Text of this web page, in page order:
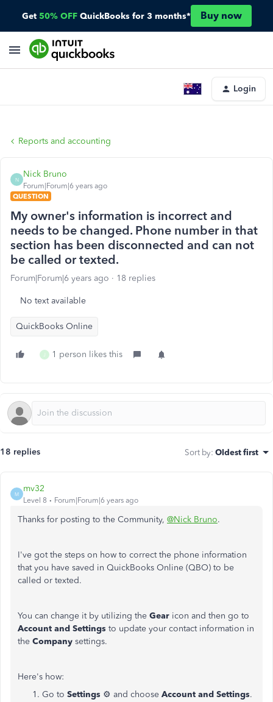
Get 50% OFF QuickBooks for 3 months* Buy now
Login
Reports and accounting
N
Nick Bruno
Forum|Forum|6 years ago
QUESTION
My owner's information is incorrect and
needs to be changed. Phone number in that
section has been disconnected and can not
be called or texted.
Forum|Forum|6 years ago 18 replies
No text available
QuickBooks Online
J 1 person likes this
18 replies Sort by: Oldest first
M
mv32
Level 8 Forum|Forum|6 years ago
Thanks for posting to the Community, @Nick Bruno.
I've got the steps on how to correct the phone information
that you have saved in QuickBooks Online (QBO) to be
called or texted.
You can change it by utilizing the Gear icon and then go to
Account and Settings to update your contact information in
the Company settings.
Here's how:
Go to Settings ⚙ and choose Account and Settings.